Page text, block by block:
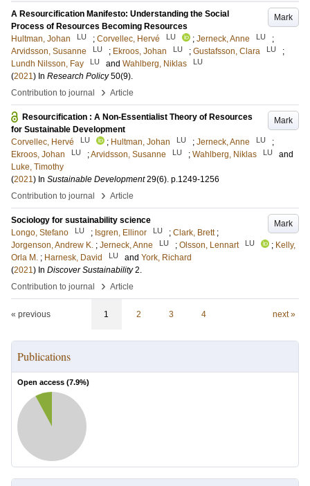
Mark
A Resourcification Manifesto: Understanding the Social
Process of Resources Becoming Resources
Hultman, Johan
LU ; Corvellec, Hervé LU ; Jerneck, Anne LU
;
Arvidsson, Susanne
LU ; Ekroos, Johan LU ; Gustafsson, Clara LU
;
Lundh Nilsson, Fay
LU and Wahlberg, Niklas LU
(2021) In Research Policy 50(9).
Contribution to journal
› Article
Mark
Resourcification : A Non-Essentialist Theory of Resources
for Sustainable Development
Corvellec, Hervé
LU ; Hultman, Johan LU ; Jerneck, Anne LU
;
Ekroos, Johan
LU ;Arvidsson, Susanne LU ; Wahlberg, Niklas LU
and
Luke, Timothy
(2021) In Sustainable Development 29(6). p.1249-1256
Contribution to journal
› Article
Mark
Sociology for sustainability science
Longo, Stefano
LU ; Isgren, Ellinor LU ; Clark, Brett ;
Jorgenson, Andrew K. ; Jerneck, Anne LU ; Olsson, Lennart LU ; Kelly,
Orla M. ; Harnesk, David LU and York, Richard
(2021) In Discover Sustainability 2.
Contribution to journal
› Article
« previous 1 2 3 4 next »
Publications
Open access (7.9%)